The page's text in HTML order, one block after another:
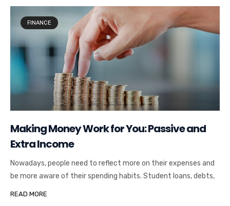
FINANCE
Making Money Work for You: Passive and
Extra Income
Nowadays, people need to reflect more on their expenses and
be more aware of their spending habits. Student loans, debts,
READ MORE